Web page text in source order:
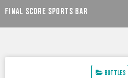
SkipFinal Score Sports Bar
Bottles